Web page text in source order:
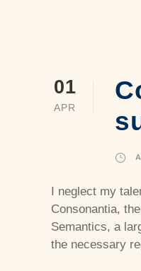
01
APR
I neglect my
Consonantia,
Semantics, a
the necessary